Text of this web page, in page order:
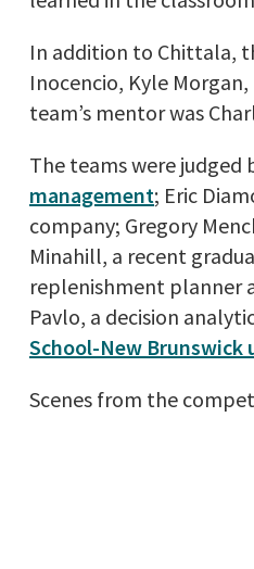
In addition to Chittala,
Inocencio, Kyle
team’s mentor was
The teams were judged
management; Eric
company; Gregory
Minahill, a recent
replenishment planner
Pavlo, a decision
School-New Brunswick
Scenes from the